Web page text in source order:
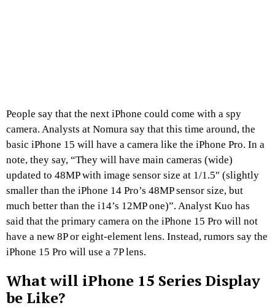
People say that the next iPhone could come with a spy
camera. Analysts at Nomura say that this time around, the
basic iPhone 15 will have a camera like the iPhone Pro. In a
note, they say, “They will have main cameras (wide)
updated to 48MP with image sensor size at 1/1.5″ (slightly
smaller than the iPhone 14 Pro’s 48MP sensor size, but
much better than the i14’s 12MP one)”. Analyst Kuo has
said that the primary camera on the iPhone 15 Pro will not
have a new 8P or eight-element lens. Instead, rumors say the
iPhone 15 Pro will use a 7P lens.
What will iPhone 15 Series Display
be Like?